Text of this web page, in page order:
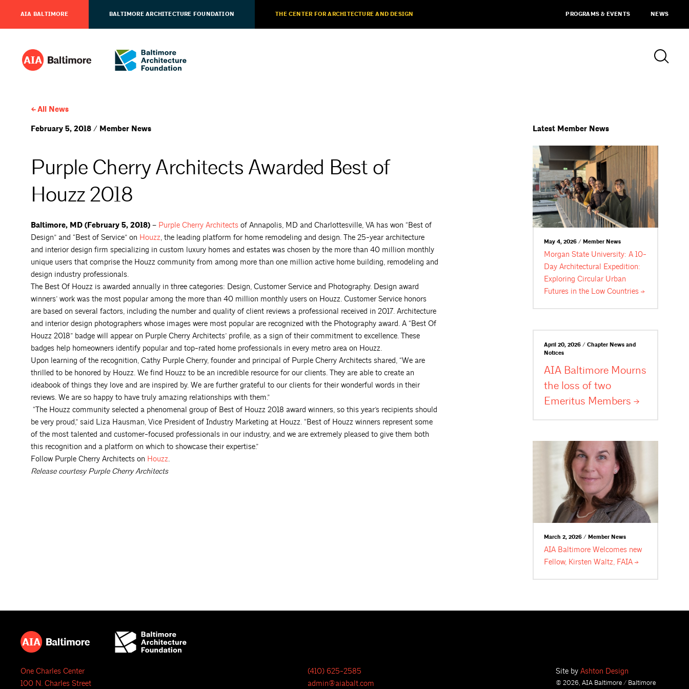
AIA BALTIMORE BALTIMORE ARCHITECTURE FOUNDATION THE CENTER FOR ARCHITECTURE AND DESIGN PROGRAMS & EVENTS NEWS
All News
February 5, 2018 / Member News
Purple Cherry Architects Awarded Best of
Houzz 2018
Baltimore, MD (February 5, 2018) – Purple Cherry Architects of Annapolis, MD and Charlottesville, VA has won “Best of
Design” and “Best of Service” on Houzz, the leading platform for home remodeling and design. The 25-year architecture
and interior design firm specializing in custom luxury homes and estates was chosen by the more than 40 million monthly
unique users that comprise the Houzz community from among more than one million active home building, remodeling and
design industry professionals.
The Best Of Houzz is awarded annually in three categories: Design, Customer Service and Photography. Design award
winners’ work was the most popular among the more than 40 million monthly users on Houzz. Customer Service honors
are based on several factors, including the number and quality of client reviews a professional received in 2017. Architecture
and interior design photographers whose images were most popular are recognized with the Photography award. A “Best Of
Houzz 2018” badge will appear on Purple Cherry Architects’ profile, as a sign of their commitment to excellence. These
badges help homeowners identify popular and top-rated home professionals in every metro area on Houzz.
Upon learning of the recognition, Cathy Purple Cherry, founder and principal of Purple Cherry Architects shared, “We are
thrilled to be honored by Houzz. We find Houzz to be an incredible resource for our clients. They are able to create an
ideabook of things they love and are inspired by. We are further grateful to our clients for their wonderful words in their
reviews. We are so happy to have truly amazing relationships with them.”
“The Houzz community selected a phenomenal group of Best of Houzz 2018 award winners, so this year’s recipients should
be very proud,” said Liza Hausman, Vice President of Industry Marketing at Houzz. “Best of Houzz winners represent some
of the most talented and customer-focused professionals in our industry, and we are extremely pleased to give them both
this recognition and a platform on which to showcase their expertise.”
Follow Purple Cherry Architects on Houzz.
Release courtesy Purple Cherry Architects
Latest Member News
May 4, 2026 / Member News
Morgan State University: A 10-
Day Architectural Expedition:
Exploring Circular Urban
Futures in the LowCountries
April 20, 2026 / Chapter News and
Notices
AIA Baltimore Mourns
the loss of two
Emeritus Members
March 2, 2026 / Member News
AIA Baltimore Welcomes new
Fellow, Kirsten Waltz, FAIA
One Charles Center
100 N. Charles Street
(410) 625-2585
admin@aiabalt.com
Site by Ashton Design
© 2026, AIA Baltimore / Baltimore